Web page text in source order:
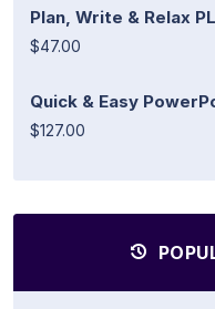
Plan, Write & Relax
$47.00
Quick & Easy
$127.00